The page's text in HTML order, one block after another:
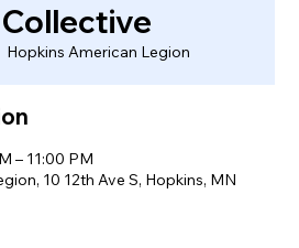
Collective
Hopkins American Legion
– 11:00 PM
10 12th Ave S, Hopkins, MN